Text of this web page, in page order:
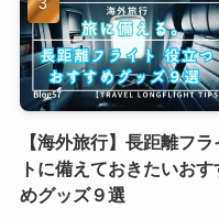
【海外旅行】長距離フラ
トに備えておきたいおす
めグッズ９選